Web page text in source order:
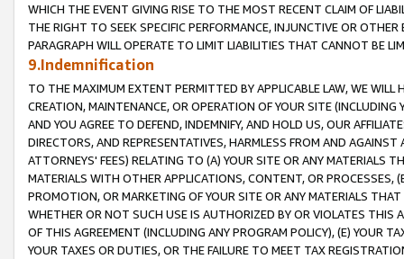
WHICH THE EVENT GIVING RISE TO THE MOST RECENT CLAIM OF
THE RIGHT TO SEEK SPECIFIC PERFORMANCE, INJUNCTIVE OR
PARAGRAPH WILL OPERATE TO LIMIT LIABILITIES THAT CANNOT BE
9.Indemnification
TO THE MAXIMUM EXTENT PERMITTED BY APPLICABLE LAW, WE WILL
CREATION, MAINTENANCE, OR OPERATION OF YOUR SITE (INCLUDING
AND YOU AGREE TO DEFEND, INDEMNIFY, AND HOLD US, OUR
DIRECTORS, AND REPRESENTATIVES, HARMLESS FROM AND
ATTORNEYS' FEES) RELATING TO (A) YOUR SITE OR ANY MATERIALS
MATERIALS WITH OTHER APPLICATIONS, CONTENT, OR PROCESSES,
PROMOTION, OR MARKETING OF YOUR SITE OR ANY MATERIALS
WHETHER OR NOT SUCH USE IS AUTHORIZED BY OR VIOLATES THIS
OF THIS AGREEMENT (INCLUDING ANY PROGRAM POLICY), (E) YOUR
YOUR TAXES OR DUTIES, OR THE FAILURE TO MEET TAX